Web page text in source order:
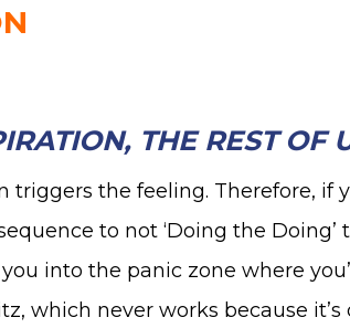
THE REST OF
the feeling. Therefore,
to not ‘Doing the
into the panic zone where
which never works because